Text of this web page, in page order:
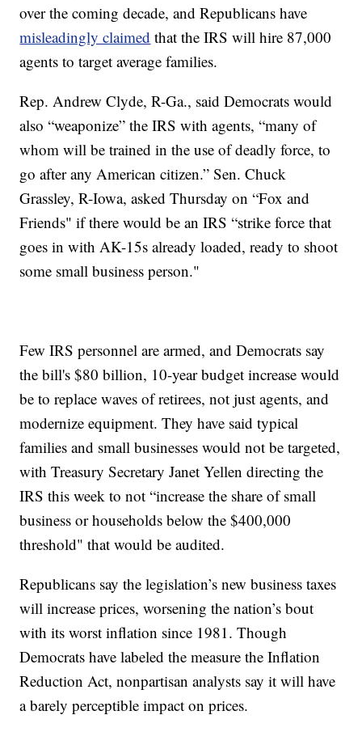
over the coming decade, and Republicans have
misleadingly claimed that the IRS will hire 87,000
agents to target average families.
Rep. Andrew Clyde, R-Ga., said Democrats would
also “weaponize” the IRS with agents, “many of
whom will be trained in the use of deadly force, to
go after any American citizen.” Sen. Chuck
Grassley, R-Iowa, asked Thursday on “Fox and
Friends" if there would be an IRS “strike force that
goes in with AK-15s already loaded, ready to shoot
some small business person."
Few IRS personnel are armed, and Democrats say
the bill's $80 billion, 10-year budget increase would
be to replace waves of retirees, not just agents, and
modernize equipment. They have said typical
families and small businesses would not be targeted,
with Treasury Secretary Janet Yellen directing the
IRS this week to not “increase the share of small
business or households below the $400,000
threshold" that would be audited.
Republicans say the legislation’s new business taxes
will increase prices, worsening the nation’s bout
with its worst inflation since 1981. Though
Democrats have labeled the measure the Inflation
Reduction Act, nonpartisan analysts say it will have
a barely perceptible impact on prices.